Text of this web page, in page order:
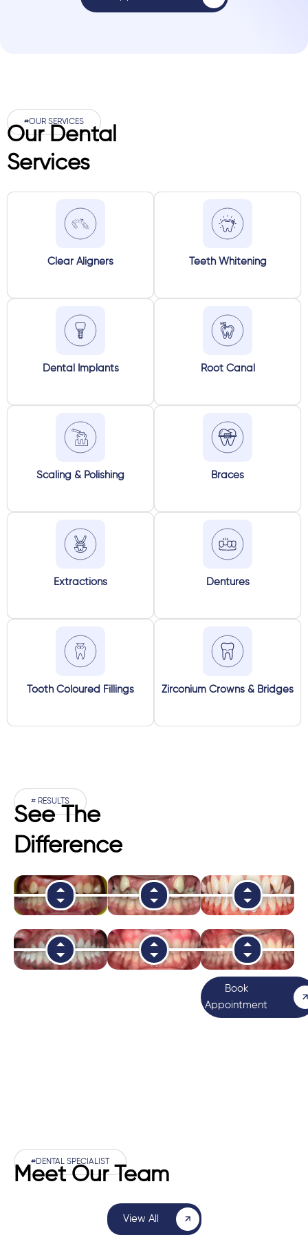
#OUR SERVICES
Our Dental
Services
Clear Aligners Teeth Whitening
Dental Implants Root Canal
Scaling & Polishing Braces
Extractions Dentures
Tooth Coloured Fillings Zirconium Crowns & Bridges
# RESULTS
See The
Difference
Book
Appointment
#DENTAL SPECIALIST
Meet Our Team
View All